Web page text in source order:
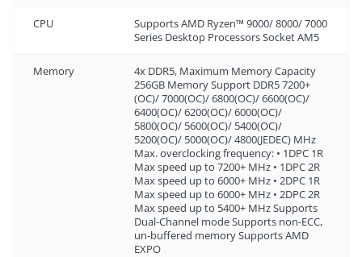
CPU
Supports AMD Ryzen™ 9000/ 8000/ 7000
Series Desktop Processors Socket AM5
Memory
4x DDR5, Maximum Memory Capacity
256GB Memory Support DDR5 7200+
(OC)/ 7000(OC)/ 6800(OC)/ 6600(OC)/
6400(OC)/ 6200(OC)/ 6000(OC)/
5800(OC)/ 5600(OC)/ 5400(OC)/
5200(OC)/ 5000(OC)/ 4800(JEDEC) MHz
Max. overclocking frequency: • 1DPC 1R
Max speed up to 7200+ MHz • 1DPC 2R
Max speed up to 6000+ MHz • 2DPC 1R
Max speed up to 6000+ MHz • 2DPC 2R
Max speed up to 5400+ MHz Supports
Dual-Channel mode Supports non-ECC,
un-buffered memory Supports AMD
EXPO